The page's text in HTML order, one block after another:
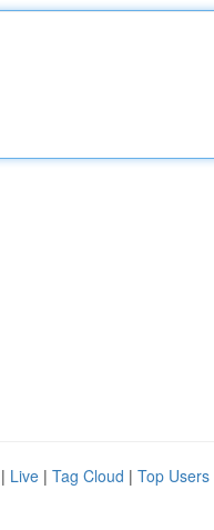
| Live | Tag Cloud | Top Users